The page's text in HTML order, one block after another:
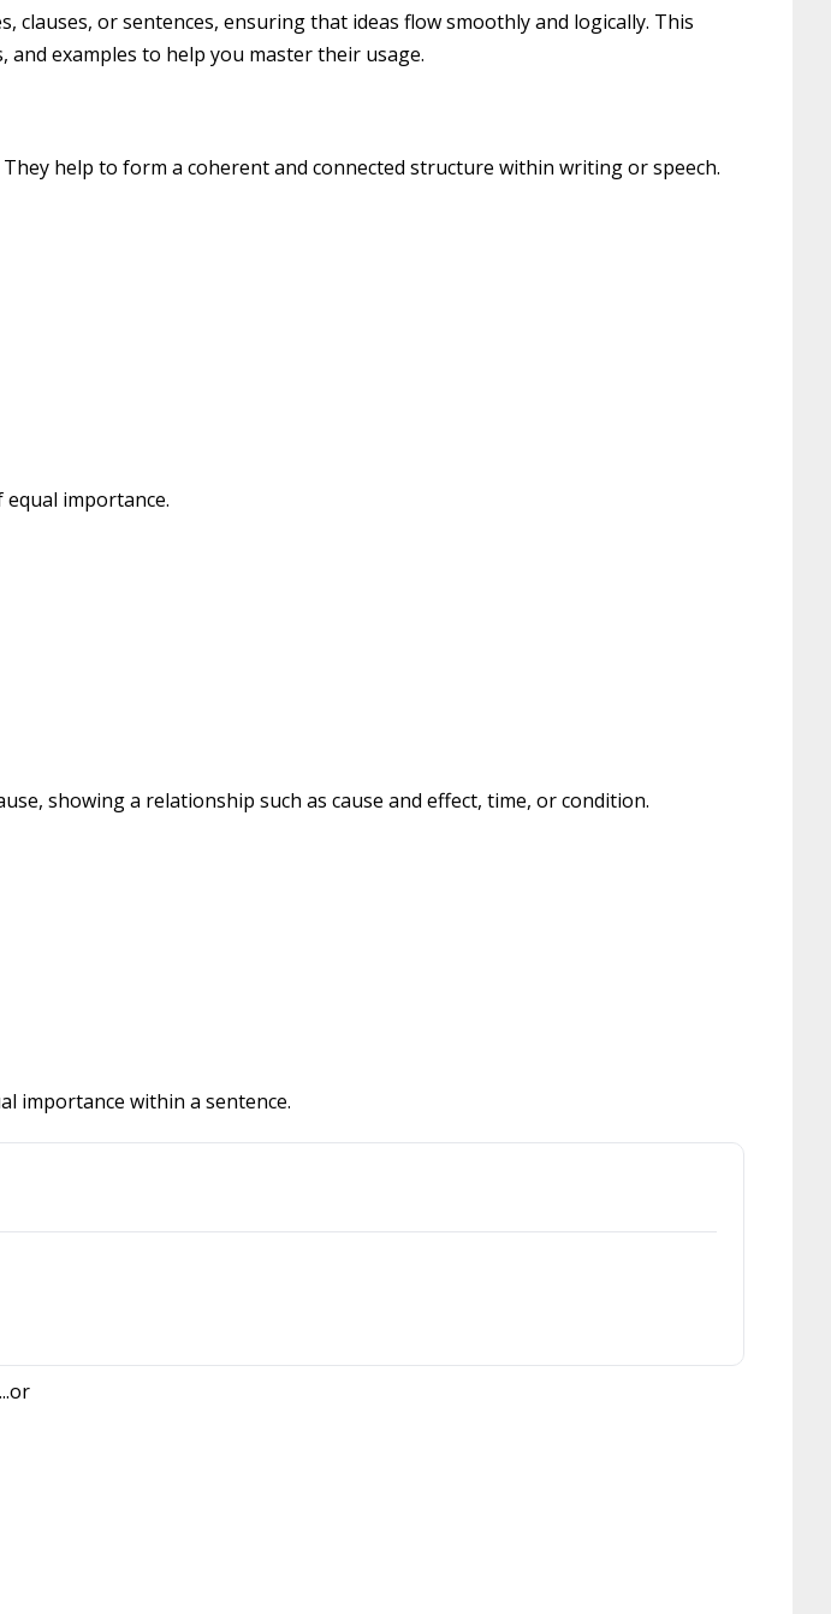
or sentences, ensuring that ideas flow smoothly and logically. This
examples to help you master their usage.
help to form a coherent and connected structure within writing or speech.
importance.
showing a relationship such as cause and effect, time, or condition.
importance within a sentence.